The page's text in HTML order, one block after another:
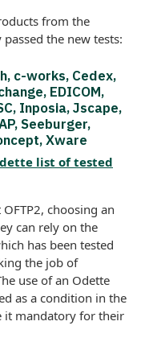
from the
the new tests:
c-works, Cedex,
EDICOM,
Inposia, Jscape,
Seeburger,
Xware
list of tested
choosing an
can rely on the
has been tested
the job of
use of an Odette
as a condition in the
it mandatory for their